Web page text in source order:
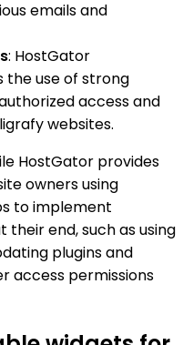
emails and
: HostGator
the use of strong
access and
websites.
HostGator provides
owners using
to implement
end, such as using
plugins and
access permissions